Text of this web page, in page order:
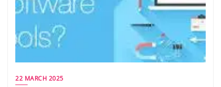
22 MARCH 2025